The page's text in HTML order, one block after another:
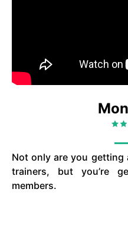
Not only are you
trainers, but you’re
members.